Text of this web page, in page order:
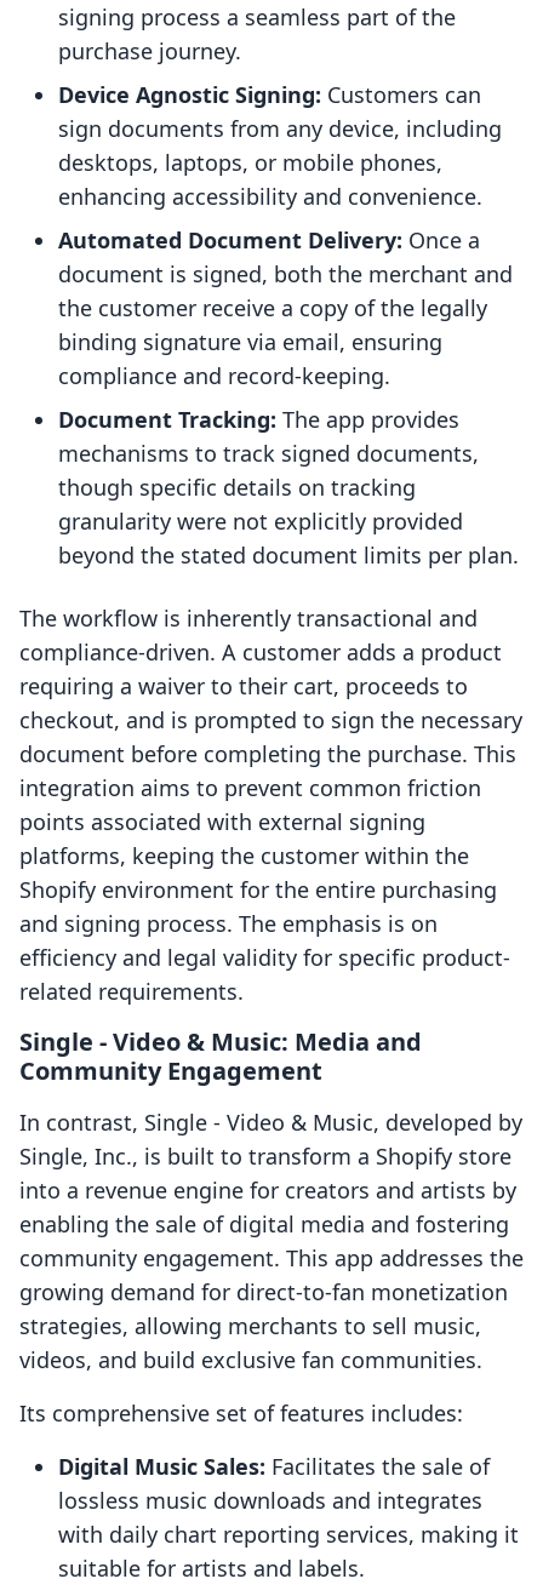
signing process a seamless part of the
purchase journey.
Device Agnostic Signing: Customers can
sign documents from any device, including
desktops, laptops, or mobile phones,
enhancing accessibility and convenience.
Automated Document Delivery: Once a
document is signed, both the merchant and
the customer receive a copy of the legally
binding signature via email, ensuring
compliance and record-keeping.
Document Tracking: The app provides
mechanisms to track signed documents,
though specific details on tracking
granularity were not explicitly provided
beyond the stated document limits per plan.
The workflow is inherently transactional and
compliance-driven. A customer adds a product
requiring a waiver to their cart, proceeds to
checkout, and is prompted to sign the necessary
document before completing the purchase. This
integration aims to prevent common friction
points associated with external signing
platforms, keeping the customer within the
Shopify environment for the entire purchasing
and signing process. The emphasis is on
efficiency and legal validity for specific product-
related requirements.
Single ‑ Video & Music: Media and
Community Engagement
In contrast, Single ‑ Video & Music, developed by
Single, Inc., is built to transform a Shopify store
into a revenue engine for creators and artists by
enabling the sale of digital media and fostering
community engagement. This app addresses the
growing demand for direct-to-fan monetization
strategies, allowing merchants to sell music,
videos, and build exclusive fan communities.
Its comprehensive set of features includes:
Digital Music Sales: Facilitates the sale of
lossless music downloads and integrates
with daily chart reporting services, making it
suitable for artists and labels.